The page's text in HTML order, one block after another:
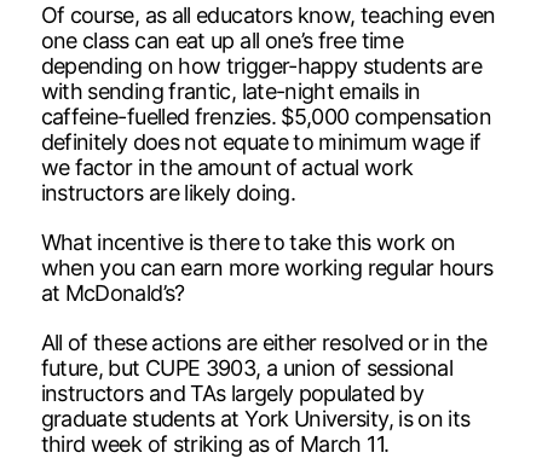
Of course, as all educators know, teaching even
one class can eat up all one’s free time
depending on how trigger-happy students are
with sending frantic, late-night emails in
caffeine-fuelled frenzies. $5,000 compensation
definitely does not equate to minimum wage if
we factor in the amount of actual work
instructors are likely doing.
What incentive is there to take this work on
when you can earn more working regular hours
at McDonald’s?
All of these actions are either resolved or in the
future, but CUPE 3903, a union of sessional
instructors and TAs largely populated by
graduate students at York University, is on its
third week of striking as of March 11.